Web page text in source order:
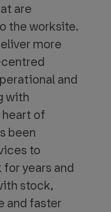
are
the worksite.
more
and
with
heart of
been
to
years and
stock,
and faster